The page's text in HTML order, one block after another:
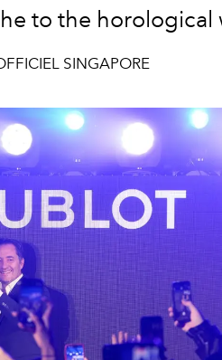
to the horological
SINGAPORE